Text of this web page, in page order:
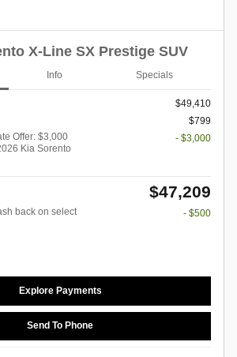
X-Line SX Prestige SUV
Info Specials
$49,410
$799
Offer: $3,000
Kia Sorento
- $3,000
$47,209
back on select
- $500
Explore Payments
Send To Phone